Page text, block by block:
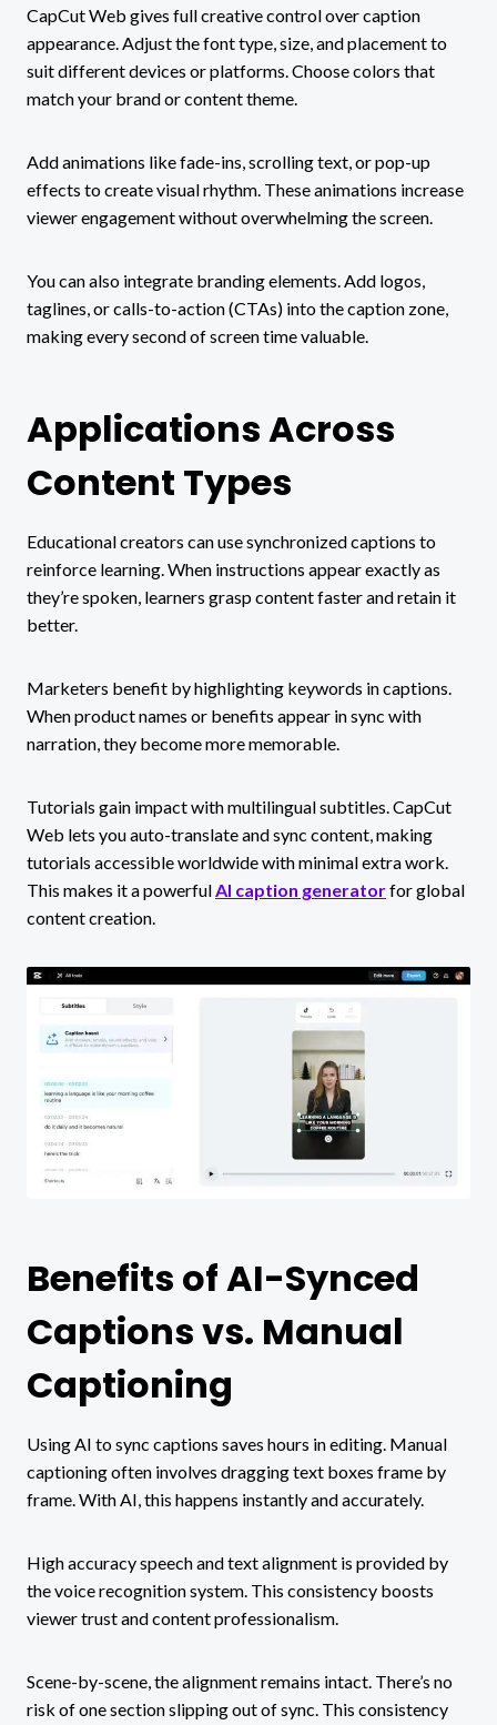
CapCut Web gives full creative control over caption
appearance. Adjust the font type, size, and placement to
suit different devices or platforms. Choose colors that
match your brand or content theme.
Add animations like fade-ins, scrolling text, or pop-up
effects to create visual rhythm. These animations increase
viewer engagement without overwhelming the screen.
You can also integrate branding elements. Add logos,
taglines, or calls-to-action (CTAs) into the caption zone,
making every second of screen time valuable.
Applications Across
Content Types
Educational creators can use synchronized captions to
reinforce learning. When instructions appear exactly as
they’re spoken, learners grasp content faster and retain it
better.
Marketers benefit by highlighting keywords in captions.
When product names or benefits appear in sync with
narration, they become more memorable.
Tutorials gain impact with multilingual subtitles. CapCut
Web lets you auto-translate and sync content, making
tutorials accessible worldwide with minimal extra work.
This makes it a powerful AI caption generatorfor global
content creation.
Benefits of AI-Synced
Captions vs. Manual
Captioning
Using AI to sync captions saves hours in editing. Manual
captioning often involves dragging text boxes frame by
frame. With AI, this happens instantly and accurately.
High accuracy speech and text alignment is provided by
the voice recognition system. This consistency boosts
viewer trust and content professionalism.
Scene-by-scene, the alignment remains intact. There’s no
risk of one section slipping out of sync. This consistency